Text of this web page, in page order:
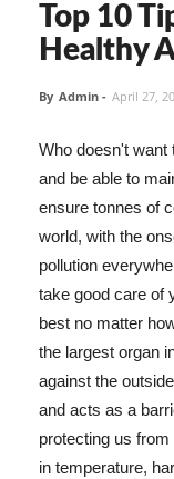
Top 10
Healthy
By Admin - April 27,
Who doesn't want
and be able to
ensure tonnes of
world, with the
pollution
take good care of
best no matter
the largest organ
against the
and acts as a
protecting us
in temperature,